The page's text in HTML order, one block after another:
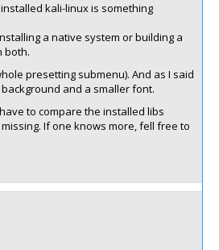
kali-linux is something
a native system or building a
both.
presetting submenu). And as I said
and a smaller font.
to compare the installed libs
If one knows more, fell free to